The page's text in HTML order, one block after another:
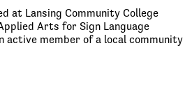
at Lansing Community College
Arts for Sign Language
active member of a local community